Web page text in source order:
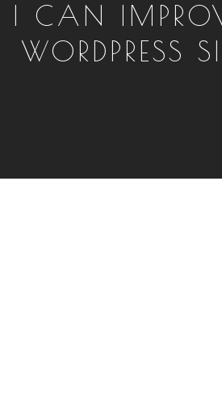
I CAN
WORDPRESS